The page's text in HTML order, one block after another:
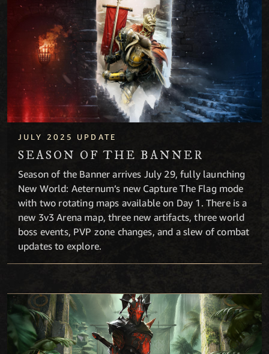
JULY 2025 UPDATE
SEASON OF THE BANNER
Season of the Banner arrives July 29, fully launching
New World: Aeternum’s new Capture The Flag mode
with two rotating maps available on Day 1. There is a
new 3v3 Arena map, three new artifacts, three world
boss events, PVP zone changes, and a slew of combat
updates to explore.
Season of the Divide